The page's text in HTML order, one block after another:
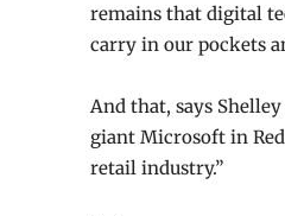
remains that digital
carry in our pockets
And that, says
giant Microsoft in
retail industry.”